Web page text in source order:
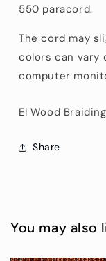
550 paracord.
The cord may
colors can vary
computer
El Wood
Share
You may also